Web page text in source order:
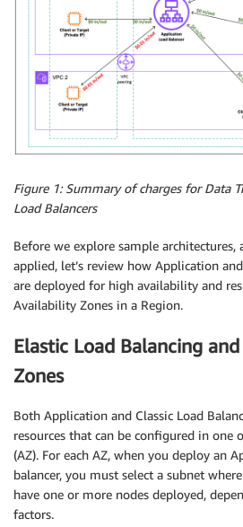
Figure 1: Summary of charges for Data
Load Balancers
Before we explore sample architectures,
applied, let’s review how Application
are deployed for high availability and
Availability Zones in a Region.
Elastic Load Balancing
Zones
Both Application and Classic Load
resources that can be configured in one
(AZ). For each AZ, when you deploy an
balancer, you must select a subnet
have one or more nodes deployed,
factors.